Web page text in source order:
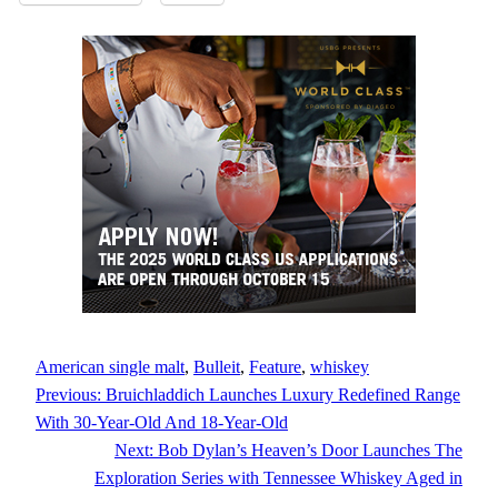
American single malt, Bulleit, Feature, whiskey
Previous: Bruichladdich Launches Luxury Redefined Range
With 30-Year-Old And 18-Year-Old
Next: Bob Dylan’s Heaven’s Door Launches The
Exploration Series with Tennessee Whiskey Aged in